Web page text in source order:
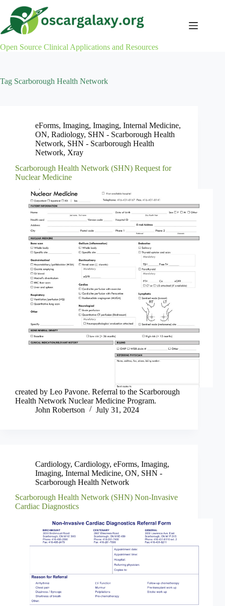
content
Open Source Clinical Applications and Resources
Tag Scarborough Health Network
eForms, Imaging, Imaging, Internal Medicine,
ON, Radiology, SHN - Scarborough Health
Network, SHN - Scarborough Health
Network, Xray
Scarborough Health Network (SHN) Request for
Nuclear Medicine
created by Leo Pavone. Referral to the Scarborough
Health Network Nuclear Medicine Program.
John Robertson
July 31, 2024
Cardiology, Cardiology, eForms, Imaging,
Imaging, Internal Medicine, ON, SHN -
Scarborough Health Network
Scarborough Health Network (SHN) Non-Invasive
Cardiac Diagnostics